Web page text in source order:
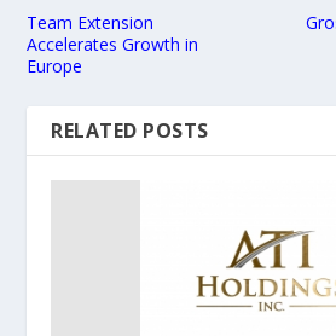
Team Extension
Accelerates Growth in
Europe
RELATED POSTS